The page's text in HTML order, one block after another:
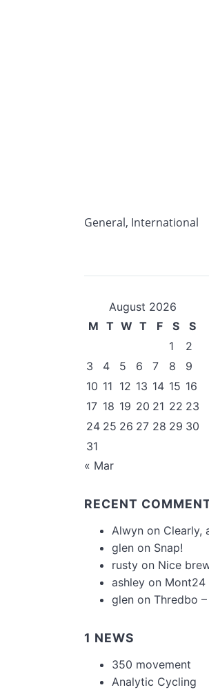
General, International
August 2026
M T W T F S
S
1
2
3
4 5 6 7 8
9
10 11 12 13 14 15 16
17 18 19 20 21 22 23
24 25 26 27 28 29 30
31
« Mar
RECENT
Alwyn on Clearly,
glen on Snap!
rusty on Nice
ashley on Mont24
glen on Thredbo
1 NEWS
350 movement
Analytic Cycling